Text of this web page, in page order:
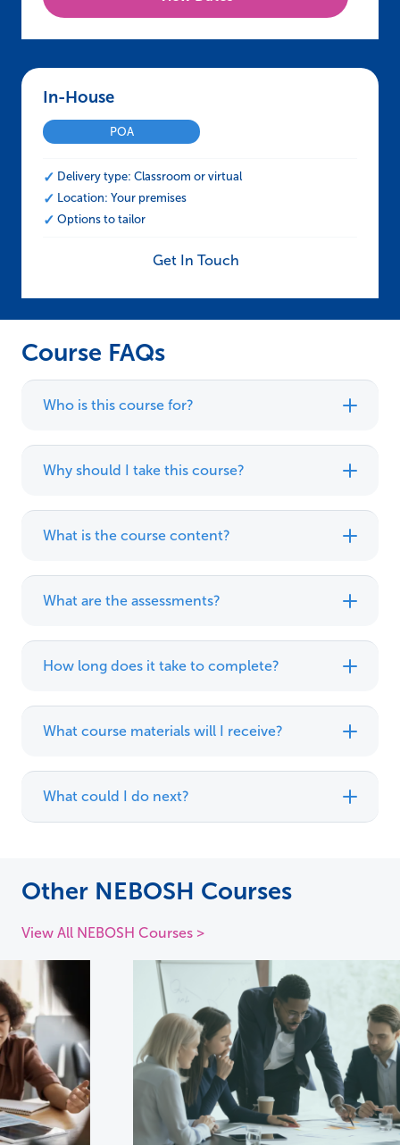
In-House – NEBOSH HSE Certificate in
POA
Delivery type: Classroom or virtual
Location: Your premises
Options to tailor
Get In Touch
Course FAQs
Who is this course for?
Why should I take this course?
What is the course content?
What are the assessments?
How long does it take to complete?
What course materials will I receive?
What could I do next?
Other NEBOSH Courses
View All NEBOSH Courses >